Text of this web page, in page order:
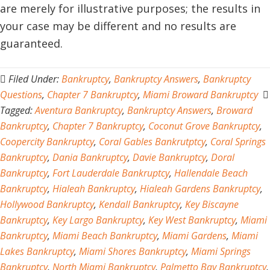
are merely for illustrative purposes; the results in
your case may be different and no results are
guaranteed.
Filed Under:Bankruptcy, Bankruptcy Answers, Bankruptcy
Questions, Chapter 7 Bankruptcy, Miami Broward Bankruptcy
Tagged:Aventura Bankruptcy, Bankruptcy Answers, Broward
Bankruptcy, Chapter 7 Bankruptcy, Coconut Grove Bankruptcy,
Coopercity Bankruptcy, Coral Gables Bankrutptcy, Coral Springs
Bankruptcy, Dania Bankruptcy, Davie Bankruptcy, Doral
Bankruptcy, Fort Lauderdale Bankruptcy, Hallendale Beach
Bankruptcy, Hialeah Bankruptcy, Hialeah Gardens Bankruptcy,
Hollywood Bankruptcy, Kendall Bankruptcy, Key Biscayne
Bankruptcy, Key Largo Bankruptcy, Key West Bankruptcy, Miami
Bankruptcy, Miami Beach Bankruptcy, Miami Gardens, Miami
Lakes Bankruptcy, Miami Shores Bankruptcy, Miami Springs
Bankruptcy, North Miami Bankruptcy, Palmetto Bay Bankruptcy,